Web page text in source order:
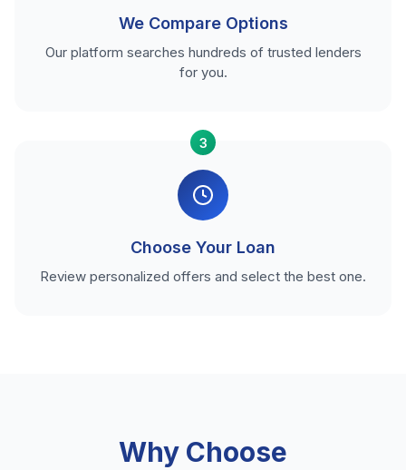
We Compare Options
Our platform searches hundreds of trusted lenders
for you.
3
Choose Your Loan
Review personalized offers and select the best one.
Why Choose